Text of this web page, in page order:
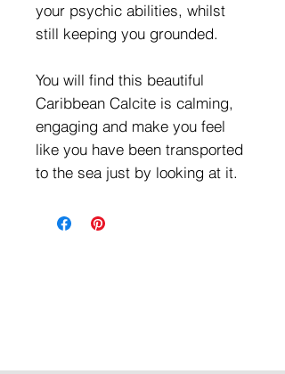
your psychic abilities, whilst
still keeping you grounded.
You will find this beautiful
Caribbean Calcite is calming,
engaging and make you feel
like you have been transported
to the sea just by looking at it.